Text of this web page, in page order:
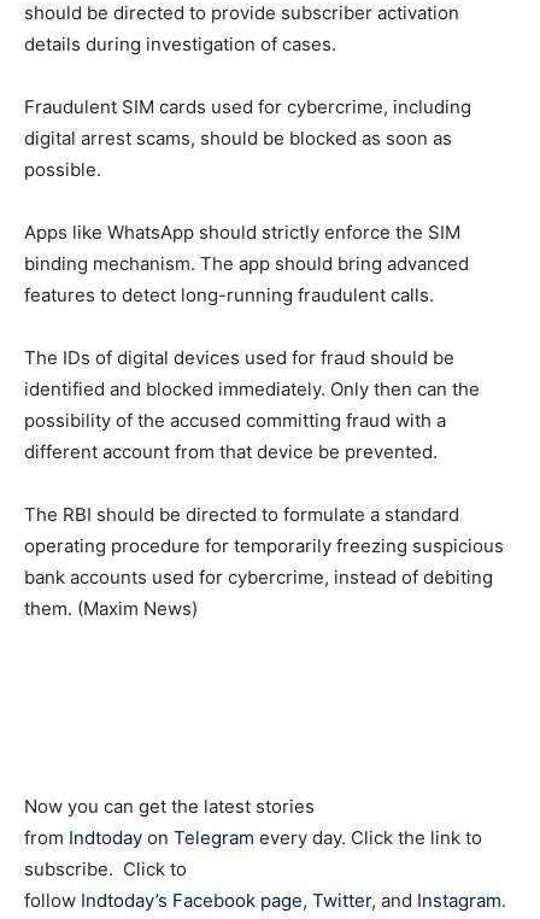
should be directed to provide subscriber activation
details during investigation of cases.
Fraudulent SIM cards used for cybercrime, including
digital arrest scams, should be blocked as soon as
possible.
Apps like WhatsApp should strictly enforce the SIM
binding mechanism. The app should bring advanced
features to detect long-running fraudulent calls.
The IDs of digital devices used for fraud should be
identified and blocked immediately. Only then can the
possibility of the accused committing fraud with a
different account from that device be prevented.
The RBI should be directed to formulate a standard
operating procedure for temporarily freezing suspicious
bank accounts used for cybercrime, instead of debiting
them. (Maxim News)
Now you can get the latest stories
from Indtoday on Telegram every day. Click the link to
subscribe. Click to
follow Indtoday’s Facebook page, Twitter, and Instagram.